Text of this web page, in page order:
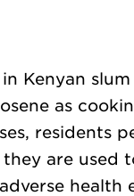
Kenyan
as
residents
are used